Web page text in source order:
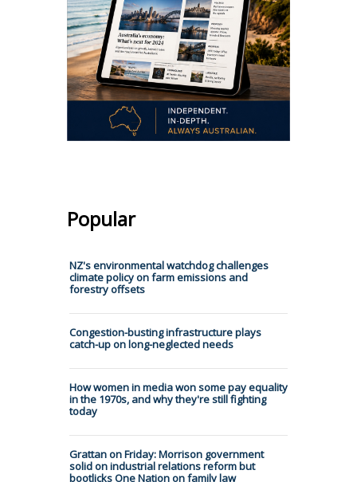
Popular
NZ's environmental watchdog challenges
climate policy on farm emissions and
forestry offsets
Congestion-busting infrastructure plays
catch-up on long-neglected needs
How women in media won some pay equality
in the 1970s, and why they're still fighting
today
Grattan on Friday: Morrison government
solid on industrial relations reform but
bootlicks One Nation on family law